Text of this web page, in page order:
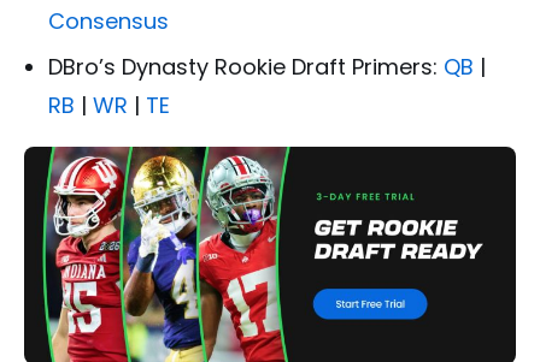
Consensus
DBro’s Dynasty Rookie Draft Primers: QB |
RB | WR | TE